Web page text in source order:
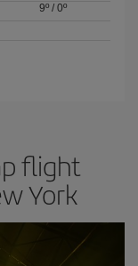
9º /0º
flight
York